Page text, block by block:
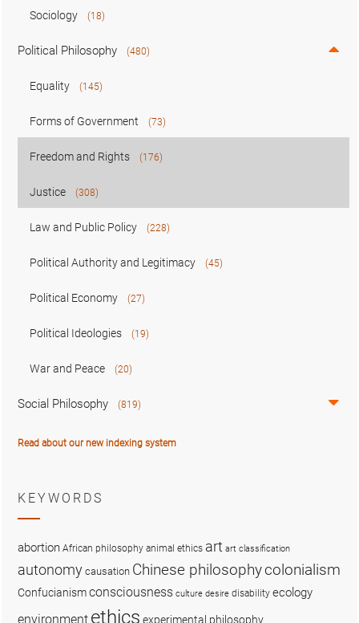
Sociology (18)
Political Philosophy (480)
Equality (145)
Forms of Government (73)
Freedom and Rights (176)
Justice (308)
Law and Public Policy (228)
Political Authority and Legitimacy (45)
Political Economy (27)
Political Ideologies (19)
War and Peace (20)
Social Philosophy (819)
Read about our new indexing system
KEYWORDS
abortion African philosophy animal ethics art art classification
autonomy causation Chinese philosophycolonialism
Confucianismconsciousness culture desire disability ecology
environment ethics experimental philosophy